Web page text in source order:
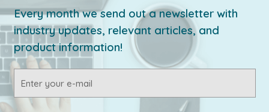
Every month we send out a newsletter with
industry updates, relevant articles, and
product information!
Address